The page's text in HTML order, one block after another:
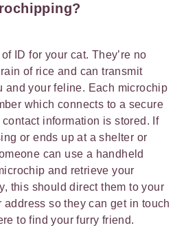
ID for your cat. They’re no
of rice and can transmit
and your feline. Each microchip
which connects to a secure
information is stored. If
or ends up at a shelter or
can use a handheld
and retrieve your
this should direct them to your
address so they can get in touch
to find your furry friend.